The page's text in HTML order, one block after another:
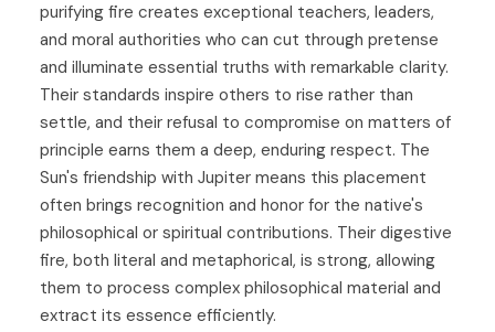
purifying fire creates exceptional teachers, leaders,
and moral authorities who can cut through pretense
and illuminate essential truths with remarkable clarity.
Their standards inspire others to rise rather than
settle, and their refusal to compromise on matters of
principle earns them a deep, enduring respect. The
Sun's friendship with Jupiter means this placement
often brings recognition and honor for the native's
philosophical or spiritual contributions. Their digestive
fire, both literal and metaphorical, is strong, allowing
them to process complex philosophical material and
extract its essence efficiently.